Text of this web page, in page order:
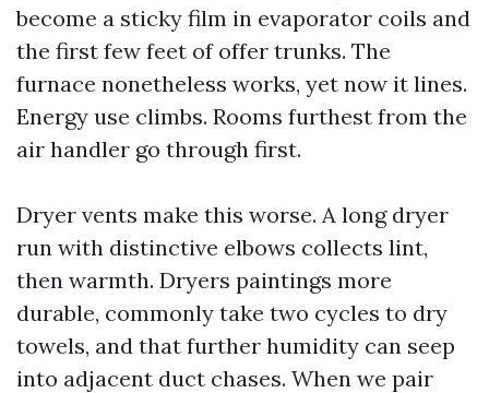
become a sticky film in evaporator coils and
the first few feet of offer trunks. The
furnace nonetheless works, yet now it lines.
Energy use climbs. Rooms furthest from the
air handler go through first.
Dryer vents make this worse. A long dryer
run with distinctive elbows collects lint,
then warmth. Dryers paintings more
durable, commonly take two cycles to dry
towels, and that further humidity can seep
into adjacent duct chases. When we pair